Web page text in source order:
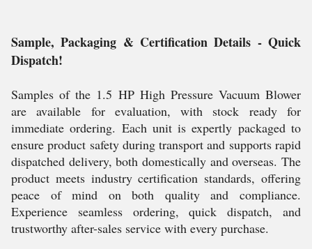
Sample, Packaging & Certification Details - Quick
Dispatch!
Samples of the 1.5 HP High Pressure Vacuum Blower
are available for evaluation, with stock ready for
immediate ordering. Each unit is expertly packaged to
ensure product safety during transport and supports rapid
dispatched delivery, both domestically and overseas. The
product meets industry certification standards, offering
peace of mind on both quality and compliance.
Experience seamless ordering, quick dispatch, and
trustworthy after-sales service with every purchase.